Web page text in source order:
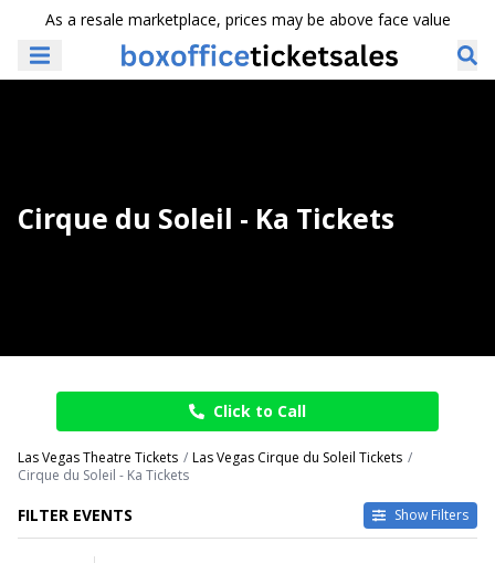
As a resale marketplace, prices may be above face value
Cirque du Soleil - Ka Tickets
Click to Call
Las Vegas Theatre Tickets
Las Vegas Cirque du Soleil Tickets
Cirque du Soleil - Ka Tickets
FILTER EVENTS Show Filters